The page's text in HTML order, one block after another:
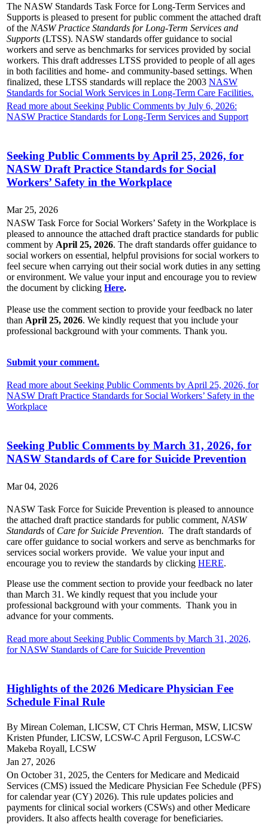
The NASW Standards Task Force for Long-Term Services and
Supports is pleased to present for public comment the attached draft
of the NASW Practice Standards for Long-Term Services and
Supports (LTSS). NASW standards offer guidance to social
workers and serve as benchmarks for services provided by social
workers. This draft addresses LTSS provided to people of all ages
in both facilities and home- and community-based settings. When
finalized, these LTSS standards will replace the 2003 NASW
Standards for Social Work Services in Long-Term Care Facilities.
Read more about Seeking Public Comments by July 6, 2026:
NASW Practice Standards for Long-Term Services and Support
Seeking Public Comments by April 25, 2026, for
NASW Draft Practice Standards for Social
Workers’ Safety in the Workplace
Mar 25, 2026
NASW Task Force for Social Workers’ Safety in the Workplace is
pleased to announce the attached draft practice standards for public
comment by April 25, 2026. The draft standards offer guidance to
social workers on essential, helpful provisions for social workers to
feel secure when carrying out their social work duties in any setting
or environment. We value your input and encourage you to review
the document by clicking Here.
Please use the comment section to provide your feedback no later
than April 25, 2026. We kindly request that you include your
professional background with your comments. Thank you.
Submit your comment.
Read more about Seeking Public Comments by April 25, 2026, for
NASW Draft Practice Standards for Social Workers’ Safety in the
Workplace
Seeking Public Comments by March 31, 2026, for
NASW Standards of Care for Suicide Prevention
Mar 04, 2026
NASW Task Force for Suicide Prevention is pleased to announce
the attached draft practice standards for public comment, NASW
Standards of Care for Suicide Prevention. The draft standards of
care offer guidance to social workers and serve as benchmarks for
services social workers provide. We value your input and
encourage you to review the standards by clicking HERE.
Please use the comment section to provide your feedback no later
than March 31. We kindly request that you include your
professional background with your comments. Thank you in
advance for your comments.
Read more about Seeking Public Comments by March 31, 2026,
for NASW Standards of Care for Suicide Prevention
Highlights of the 2026 Medicare Physician Fee
Schedule Final Rule
By Mirean Coleman, LICSW, CT Chris Herman, MSW, LICSW
Kristen Pfunder, LICSW, LCSW-C April Ferguson, LCSW-C
Makeba Royall, LCSW
Jan 27, 2026
On October 31, 2025, the Centers for Medicare and Medicaid
Services (CMS) issued the Medicare Physician Fee Schedule (PFS)
for calendar year (CY) 2026). This rule updates policies and
payments for clinical social workers (CSWs) and other Medicare
providers. It also affects health coverage for beneficiaries.